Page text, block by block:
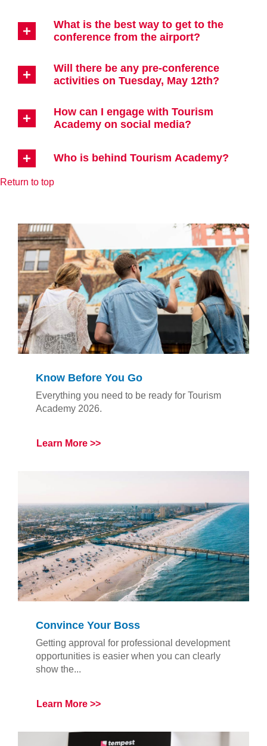
What is the best way to get to the
conference from the airport?
Will there be any pre-conference
activities on Tuesday, May 12th?
How can I engage with Tourism
Academy on social media?
Who is behind Tourism Academy?
Return to top
Know Before You Go
Everything you need to be ready for Tourism
Academy 2026.
Learn More
Convince Your Boss
Getting approval for professional development
opportunities is easier when you can clearly
show the...
Learn More